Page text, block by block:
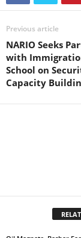
Previous article
NARIO Seeks
with
School on
Capacity